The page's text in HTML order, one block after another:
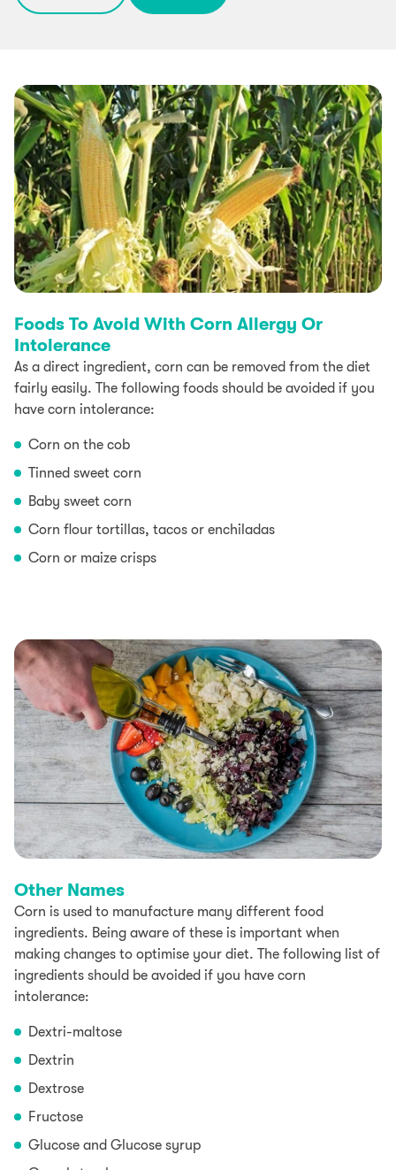
Foods To Avoid With Corn Allergy Or
Intolerance
As a direct ingredient, corn can be removed from the diet
fairly easily. The following foods should be avoided if you
have corn intolerance:
Corn on the cob
Tinned sweet corn
Baby sweet corn
Corn flour tortillas, tacos or enchiladas
Corn or maize crisps
Other Names
Corn is used to manufacture many different food
ingredients. Being aware of these is important when
making changes to optimise your diet. The following list of
ingredients should be avoided if you have corn
intolerance:
Dextri-maltose
Dextrin
Dextrose
Fructose
Glucose and Glucose syrup